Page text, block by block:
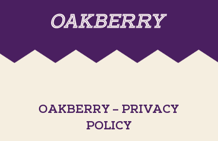
OAKBERRY – PRIVACY
POLICY